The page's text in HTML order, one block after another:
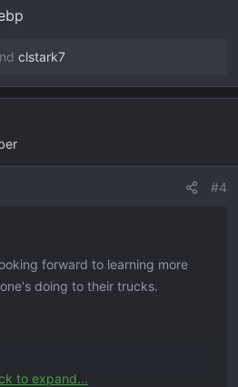
clstark7
#4
forward to learning more
doing to their trucks.
to expand...